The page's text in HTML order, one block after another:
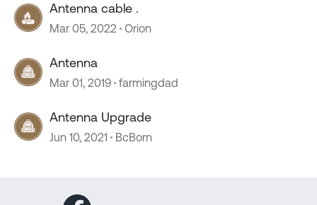
Antenna cable .
Mar 05, 2022 Orion
Antenna
Mar 01, 2019 farmingdad
Antenna Upgrade
Jun 10, 2021 BcBorn